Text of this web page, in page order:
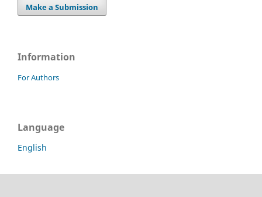
Make a Submission
Information
For Authors
Language
English